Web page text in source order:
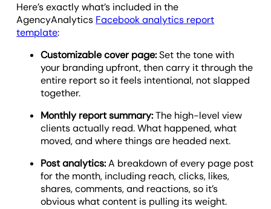
Here’s exactly what’s included in the
AgencyAnalytics Facebook analytics report
template:
Customizable cover page:Set the tone with
your branding upfront, then carry it through the
entire report so it feels intentional, not slapped
together.
Monthly report summary:The high-level view
clients actually read. What happened, what
moved, and where things are headed next.
Post analytics:A breakdown of every page post
for the month, including reach, clicks, likes,
shares, comments, and reactions, so it’s
obvious what content is pulling its weight.